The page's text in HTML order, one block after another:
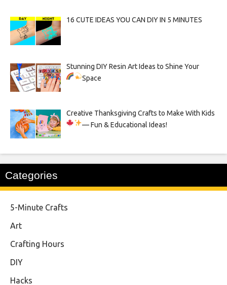
16 CUTE IDEAS YOU CAN DIY IN 5 MINUTES
Stunning DIY Resin Art Ideas to Shine Your
Space
Creative Thanksgiving Crafts to Make With Kids
— Fun & Educational Ideas!
Categories
5-Minute Crafts
Art
Crafting Hours
DIY
Hacks